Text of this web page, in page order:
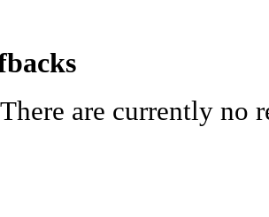
There are currently no